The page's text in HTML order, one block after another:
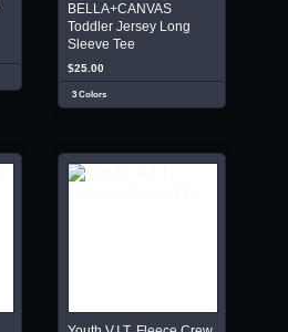
BELLA+CANVAS
Toddler Jersey Long
Sleeve Tee
$25.00
3 Colors